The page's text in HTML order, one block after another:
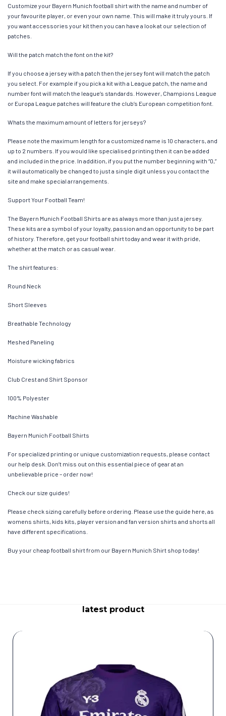
Customize your Bayern Munich football shirt with the name and number of
your favourite player, or even your own name. This will make it truly yours. If
you want accessories your kit then you can have a look at our selection of
patches.
Will the patch match the font on the kit?
If you choose a jersey with a patch then the jersey font will match the patch
you select. For example if you pick a kit with a League patch, the name and
number font will match the league’s standards. However, Champions League
or Europa League patches will feature the club’s European competition font.
Whats the maximum amount of letters for jerseys?
Please note the maximum length for a customized name is 10 characters, and
up to 2 numbers. If you would like specialised printing then it can be added
and included in the price. In addition, if you put the number beginning with “0,”
it will automatically be changed to just a single digit unless you contact the
site and make special arrangements.
Support Your Football Team!
The Bayern Munich Football Shirts are as always more than just a jersey.
These kits are a symbol of your loyalty, passion and an opportunity to be part
of history. Therefore, get your football shirt today and wear it with pride,
whether at the match or as casual wear.
The shirt features:
Round Neck
Short Sleeves
Breathable Technology
Meshed Paneling
Moisture wicking fabrics
Club Crest and Shirt Sponsor
100% Polyester
Machine Washable
Bayern Munich Football Shirts
For specialized printing or unique customization requests, please contact
our help desk. Don’t miss out on this essential piece of gear at an
unbelievable price – order now!
Check our size guides!
Please check sizing carefully before ordering. Please use the guide here, as
womens shirts, kids kits, player version and fan version shirts and shorts all
have different specifications.
Buy your cheap football shirt from our Bayern Munich Shirt shop today!
latest product